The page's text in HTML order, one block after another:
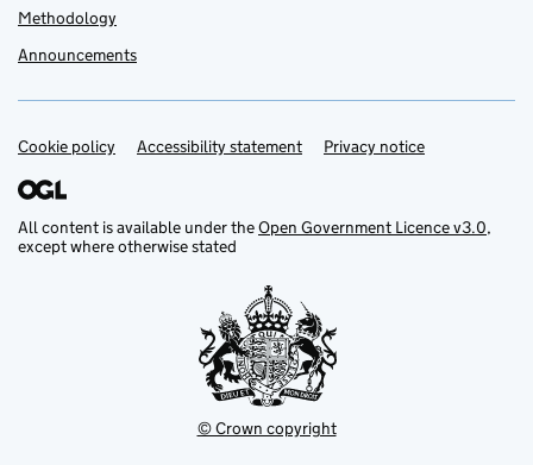
Methodology
Announcements
Support links
Cookie policy Accessibility statement Privacy notice
All content is available under theOpen Government Licence v3.0,
except where otherwise stated
© Crown copyright